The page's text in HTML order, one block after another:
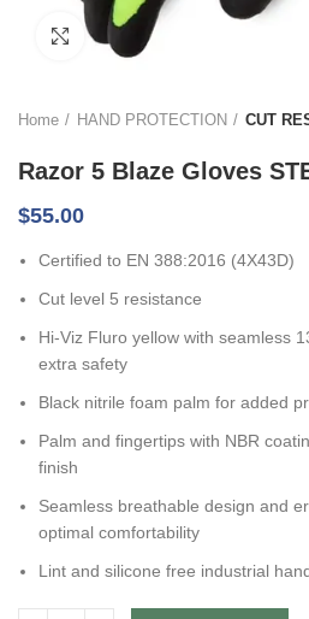
Click to enlarge
Home HAND PROTECTION CUT
Razor 5 Blaze Gloves
$55.00
Certified to EN 388:2016 (4X43D)
Cut level 5 resistance
Hi-Viz Fluro yellow with seamless
extra safety
Black nitrile foam palm for added
Palm and fingertips with NBR
finish
Seamless breathable design and
optimal comfortability
Lint and silicone free industrial